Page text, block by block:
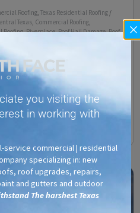
Roofing Texas Residential Roofing /
Texas Commercial Roofing
Roofing,Riverplace,Roof Hail Damage,Roof
Owens Corning (NYSE: OC)
recognized by Ethisphere as
Companies. This marks the
you visiting the
in working with
service commercial | residential
specializing in: new
roof upgrades, repairs,
and gutters and outdoor
The harshest Texas